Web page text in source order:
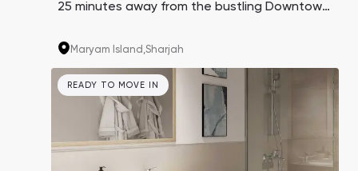
25 minutes away from the bustling Downtown
enjoy the serenity of a resort lifestyle without
development found elsewhere. Notably, the
average property prices on Maryam Island are
three times cheaper compared to Dubai
Marina, despite being equidistant from
downtown Dubai. Investors can also expect a
Maryam Island,Sharjah
READY TO MOVE IN